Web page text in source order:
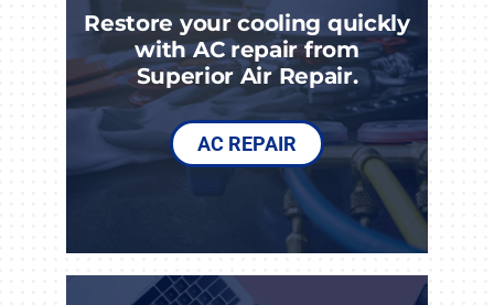
Restore your cooling quickly
with AC repair from
Superior Air Repair.
AC REPAIR